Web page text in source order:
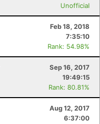
Unofficial
Feb 18, 2018
7:35:10
Rank: 54.98%
Sep 16, 2017
19:49:15
Rank: 80.81%
Aug 12, 2017
6:37:00